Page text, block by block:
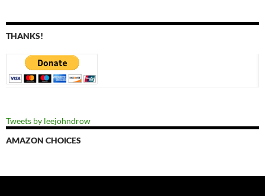
THANKS!
Tweets by leejohndrow
AMAZON CHOICES